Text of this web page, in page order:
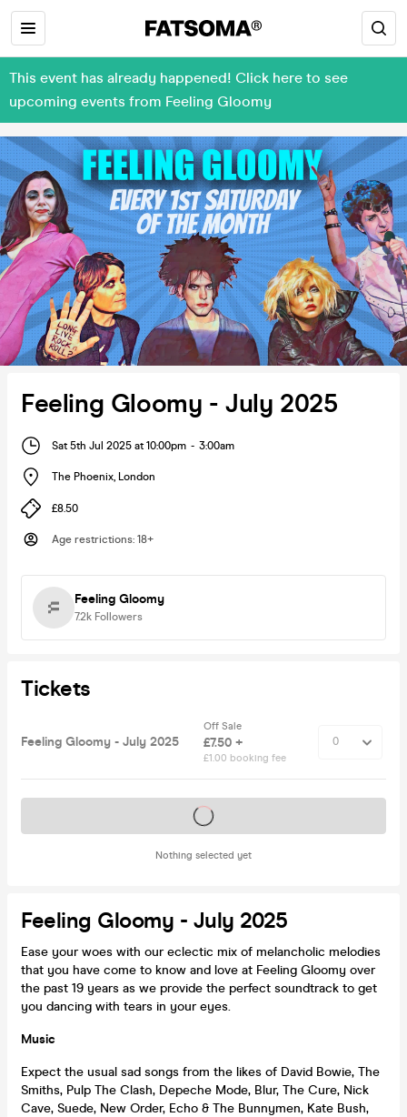
This event has already happened! Click here to see
upcoming events from Feeling Gloomy
Feeling Gloomy - July 2025
Sat 5th Jul 2025 at 10:00pm - 3:00am
The Phoenix, London
£8.50
Age restrictions: 18+
Feeling Gloomy
7.2k Followers
Tickets
Feeling Gloomy - July 2025
Off Sale
£7.50 +
£1.00 booking fee
Nothing selected yet
Tickets on sale soon
Feeling Gloomy - July 2025
Ease your woes with our eclectic mix of melancholic melodies
that you have come to know and love at Feeling Gloomy over
the past 19 years as we provide the perfect soundtrack to get
you dancing with tears in your eyes.
Music
Expect the usual sad songs from the likes of David Bowie, The
Smiths, Pulp The Clash, Depeche Mode, Blur, The Cure, Nick
Cave, Suede, New Order, Echo & The Bunnymen, Kate Bush,